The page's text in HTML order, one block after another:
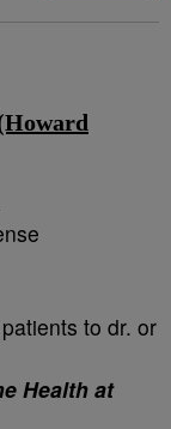
to dr. or
Health at